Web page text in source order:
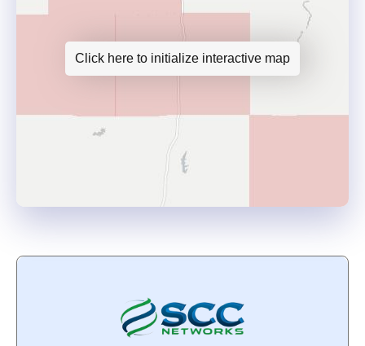
Click here to initialize interactive map